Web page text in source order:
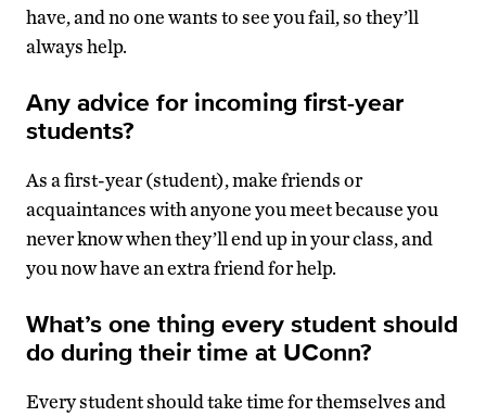
have, and no one wants to see you fail, so they’ll
always help.
Any advice for incoming first-year
students?
As a first-year (student), make friends or
acquaintances with anyone you meet because you
never know when they’ll end up in your class, and
you now have an extra friend for help.
What’s one thing every student should
do during their time at UConn?
Every student should take time for themselves and